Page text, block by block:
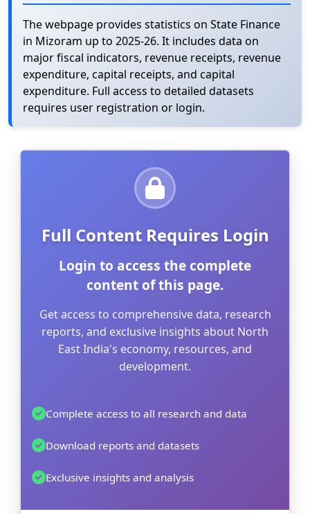
The webpage provides statistics on State Finance
in Mizoram up to 2025-26. It includes data on
major fiscal indicators, revenue receipts, revenue
expenditure, capital receipts, and capital
expenditure. Full access to detailed datasets
requires user registration or login.
Full Content Requires Login
Login to access the complete
content of this page.
Get access to comprehensive data, research
reports, and exclusive insights about North
East India's economy, resources, and
development.
Complete access to all research and data
Download reports and datasets
Exclusive insights and analysis